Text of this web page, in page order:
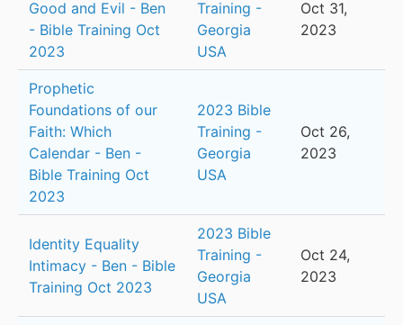
Good and Evil - Ben
- Bible Training Oct
2023
Training -
Georgia
USA
Oct 31,
2023
Prophetic
Foundations of our
Faith: Which
Calendar - Ben -
Bible Training Oct
2023
2023 Bible
Training -
Georgia
USA
Oct 26,
2023
Identity Equality
Intimacy - Ben - Bible
Training Oct 2023
2023 Bible
Training -
Georgia
USA
Oct 24,
2023